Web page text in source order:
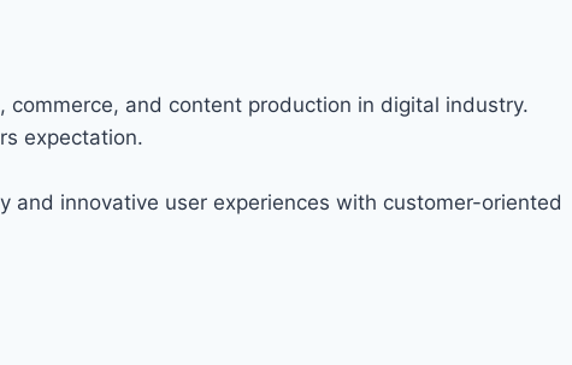
and content production in digital industry.
expectation.
and innovative user experiences with customer-oriented